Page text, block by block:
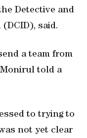
Detective and
said.
a team from
Monirul told a
to trying to
not yet clear